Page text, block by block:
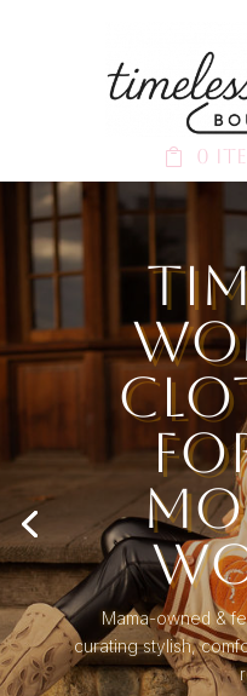
0
Mama-owned &
curating stylish,